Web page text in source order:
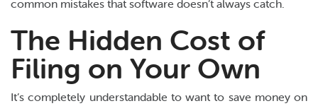
common mistakes that software doesn’t always catch.
The Hidden Cost of
Filing on Your Own
It’s completely understandable to want to save money on